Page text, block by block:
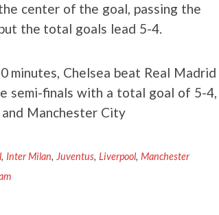
center of the goal, passing the
the total goals lead 5-4.
minutes, Chelsea beat Real Madrid
semi-finals with a total goal of 5-4,
Manchester City
, Inter Milan, Juventus,Liverpool,Manchester